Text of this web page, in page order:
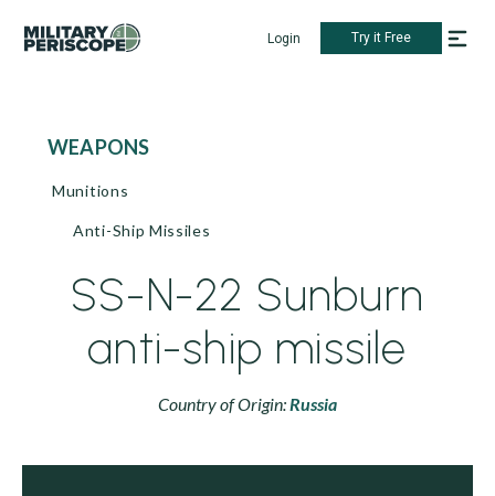
Login Try it Free
WEAPONS
Munitions
Anti-Ship Missiles
SS-N-22 Sunburn
anti-ship missile
Country of Origin:Russia